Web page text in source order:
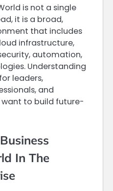
is not a single
it is a broad,
that includes
infrastructure,
automation,
Understanding
leaders,
and
to build future-
In The